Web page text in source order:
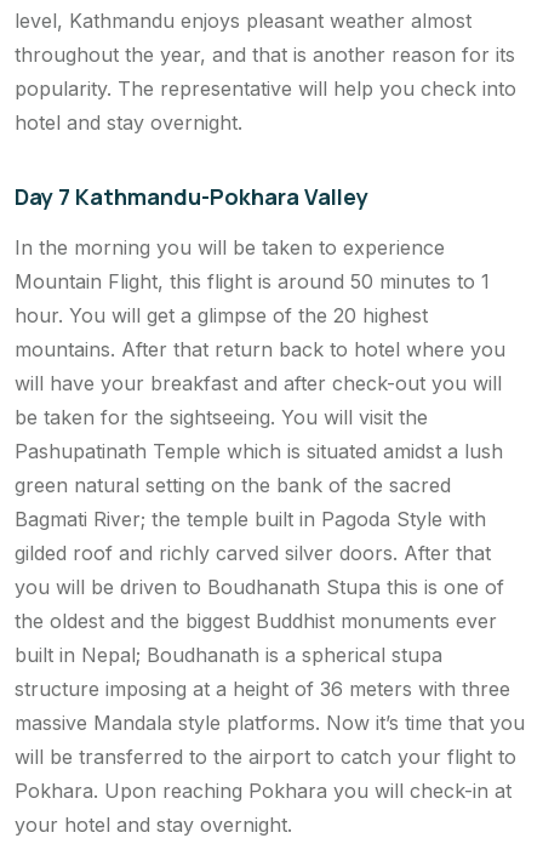
level, Kathmandu enjoys pleasant weather almost
throughout the year, and that is another reason for its
popularity. The representative will help you check into
hotel and stay overnight.
Day 7 Kathmandu-Pokhara Valley
In the morning you will be taken to experience
Mountain Flight, this flight is around 50 minutes to 1
hour. You will get a glimpse of the 20 highest
mountains. After that return back to hotel where you
will have your breakfast and after check-out you will
be taken for the sightseeing. You will visit the
Pashupatinath Temple which is situated amidst a lush
green natural setting on the bank of the sacred
Bagmati River; the temple built in Pagoda Style with
gilded roof and richly carved silver doors. After that
you will be driven to Boudhanath Stupa this is one of
the oldest and the biggest Buddhist monuments ever
built in Nepal; Boudhanath is a spherical stupa
structure imposing at a height of 36 meters with three
massive Mandala style platforms. Now it’s time that you
will be transferred to the airport to catch your flight to
Pokhara. Upon reaching Pokhara you will check-in at
your hotel and stay overnight.